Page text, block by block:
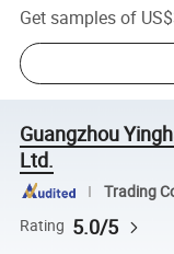
Get samples of
Guangzhou
Ltd.
Trading
Rating 5.0/5